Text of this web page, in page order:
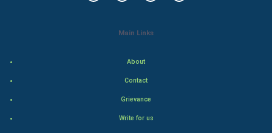
Main Links
About
Contact
Grievance
Write for us